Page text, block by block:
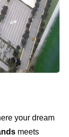
your dream
meets